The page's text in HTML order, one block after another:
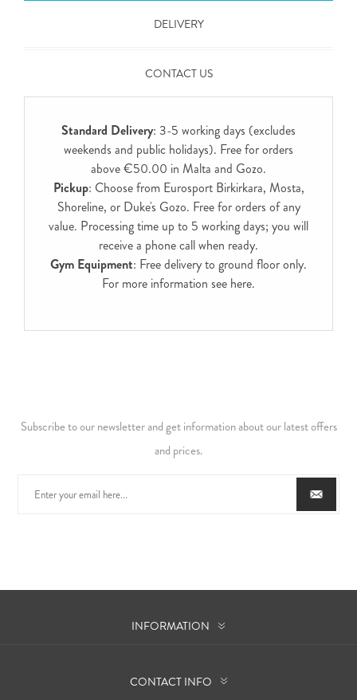
DELIVERY
CONTACT US
Standard Delivery: 3-5 working days (excludes
weekends and public holidays). Free for orders
above €50.00 in Malta and Gozo.
Pickup: Choose from Eurosport Birkirkara, Mosta,
Shoreline, or Duke's Gozo. Free for orders of any
value. Processing time up to 5 working days; you will
receive a phone call when ready.
Gym Equipment: Free delivery to ground floor only.
For more information see here.
Subscribe to our newsletter and get information about our latest offers
and prices.
INFORMATION
CONTACT INFO